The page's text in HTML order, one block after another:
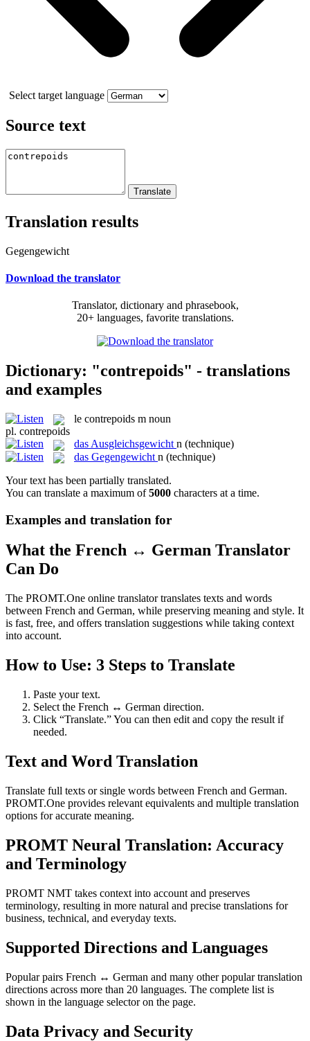
Select target language
Source text
Translation results
Gegengewicht
Download the translator
Translator, dictionary and phrasebook,
20+ languages, favorite translations.
Dictionary: "contrepoids" - translations
and examples
le contrepoids m noun
pl. contrepoids
das Ausgleichsgewicht n (technique)
das Gegengewicht n (technique)
Your text has been partially translated.
You can translate a maximum of5000 characters at a time.
Examples and translation for
What the French ↔ German Translator
Can Do
The PROMT.One online translator translates texts and words
between French and German, while preserving meaning and style. It
is fast, free, and offers translation suggestions while taking context
into account.
How to Use: 3 Steps to Translate
Paste your text.
Select the French ↔ German direction.
Click “Translate.” You can then edit and copy the result if
needed.
Text and Word Translation
Translate full texts or single words between French and German.
PROMT.One provides relevant equivalents and multiple translation
options for accurate meaning.
PROMT Neural Translation: Accuracy
and Terminology
PROMT NMT takes context into account and preserves
terminology, resulting in more natural and precise translations for
business, technical, and everyday texts.
Supported Directions and Languages
Popular pairs French ↔ German and many other popular translation
directions across more than 20 languages. The complete list is
shown in the language selector on the page.
Data Privacy and Security